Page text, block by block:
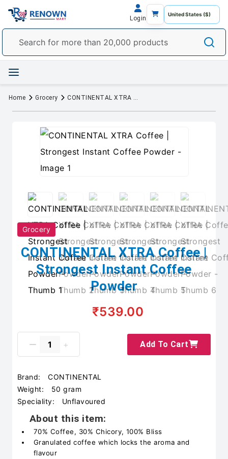
Login
Home Grocery CONTINENTAL XTRA Coffee | Strongest Instant Coffee Powder
Grocery
CONTINENTAL XTRA Coffee |
Strongest Instant Coffee
Powder
₹539.00
Add To Cart
Brand:
CONTINENTAL
Weight:
50 gram
Speciality:
Unflavoured
About this item:
70% Coffee, 30% Chicory, 100% Bliss
Granulated coffee which locks the aroma and
flavour